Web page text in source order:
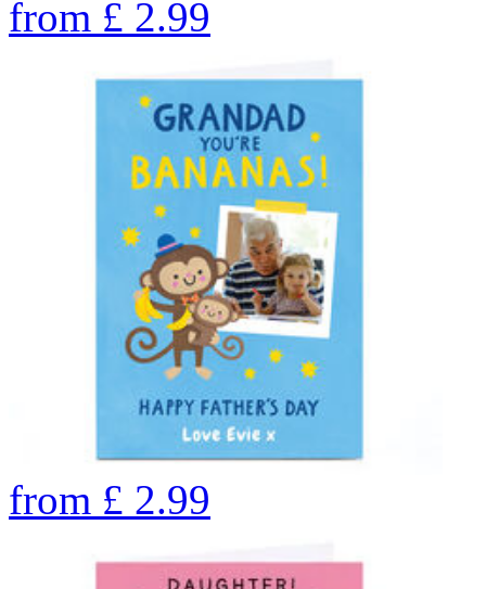
from £ 2.99
from £ 2.99